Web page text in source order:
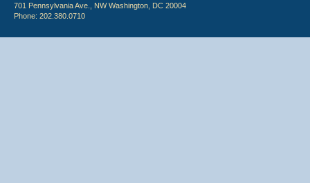
701 Pennsylvania Ave., NW Washington, DC 20004
Phone: 202.380.0710